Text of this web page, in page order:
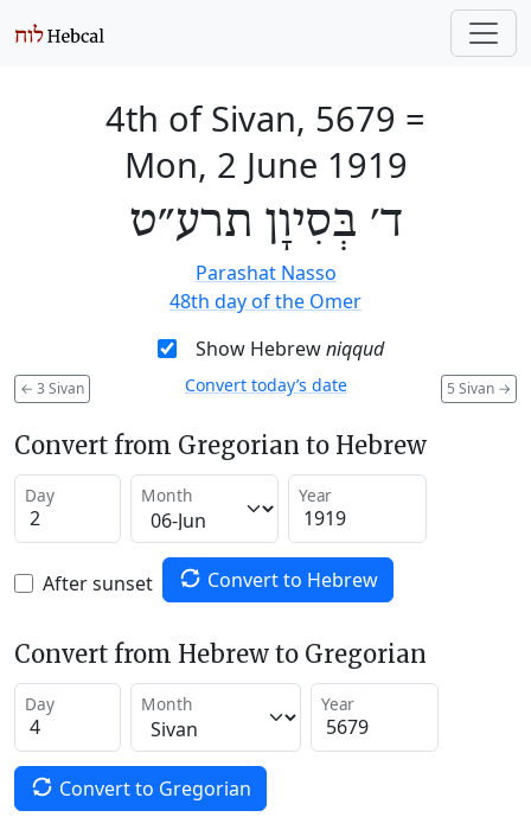
4th of Sivan, 5679 =
Mon, 2 June 1919
ד׳ בְּסִיוָן תרע״ט
Parashat Nasso
48th day of the Omer
Show Hebrewniqqud
← 3 Sivan 5 Sivan →
Convert today’s date
Convert from Gregorian to Hebrew
Day Month Year
After sunset Convert to Hebrew
Convert from Hebrew to Gregorian
Day Month Year
Convert to Gregorian